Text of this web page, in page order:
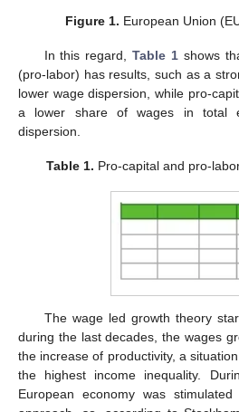
Figure 1. European Union
In this regard,Table 1shows
(pro-labor) has results, such as a
lower wage dispersion, while pro-
a lower share of wages in total
dispersion.
Table 1. Pro-capital and pro-
The wage led growth theory
during the last decades, the wages
the increase of productivity, a
the highest income inequality.
European economy was